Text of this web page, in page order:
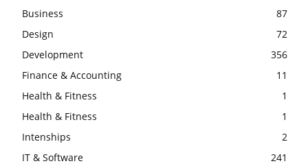
Business
87
Design
72
Development
356
Finance & Accounting
11
Health & Fitness
1
Health & Fitness
1
Intenships
2
IT & Software
241